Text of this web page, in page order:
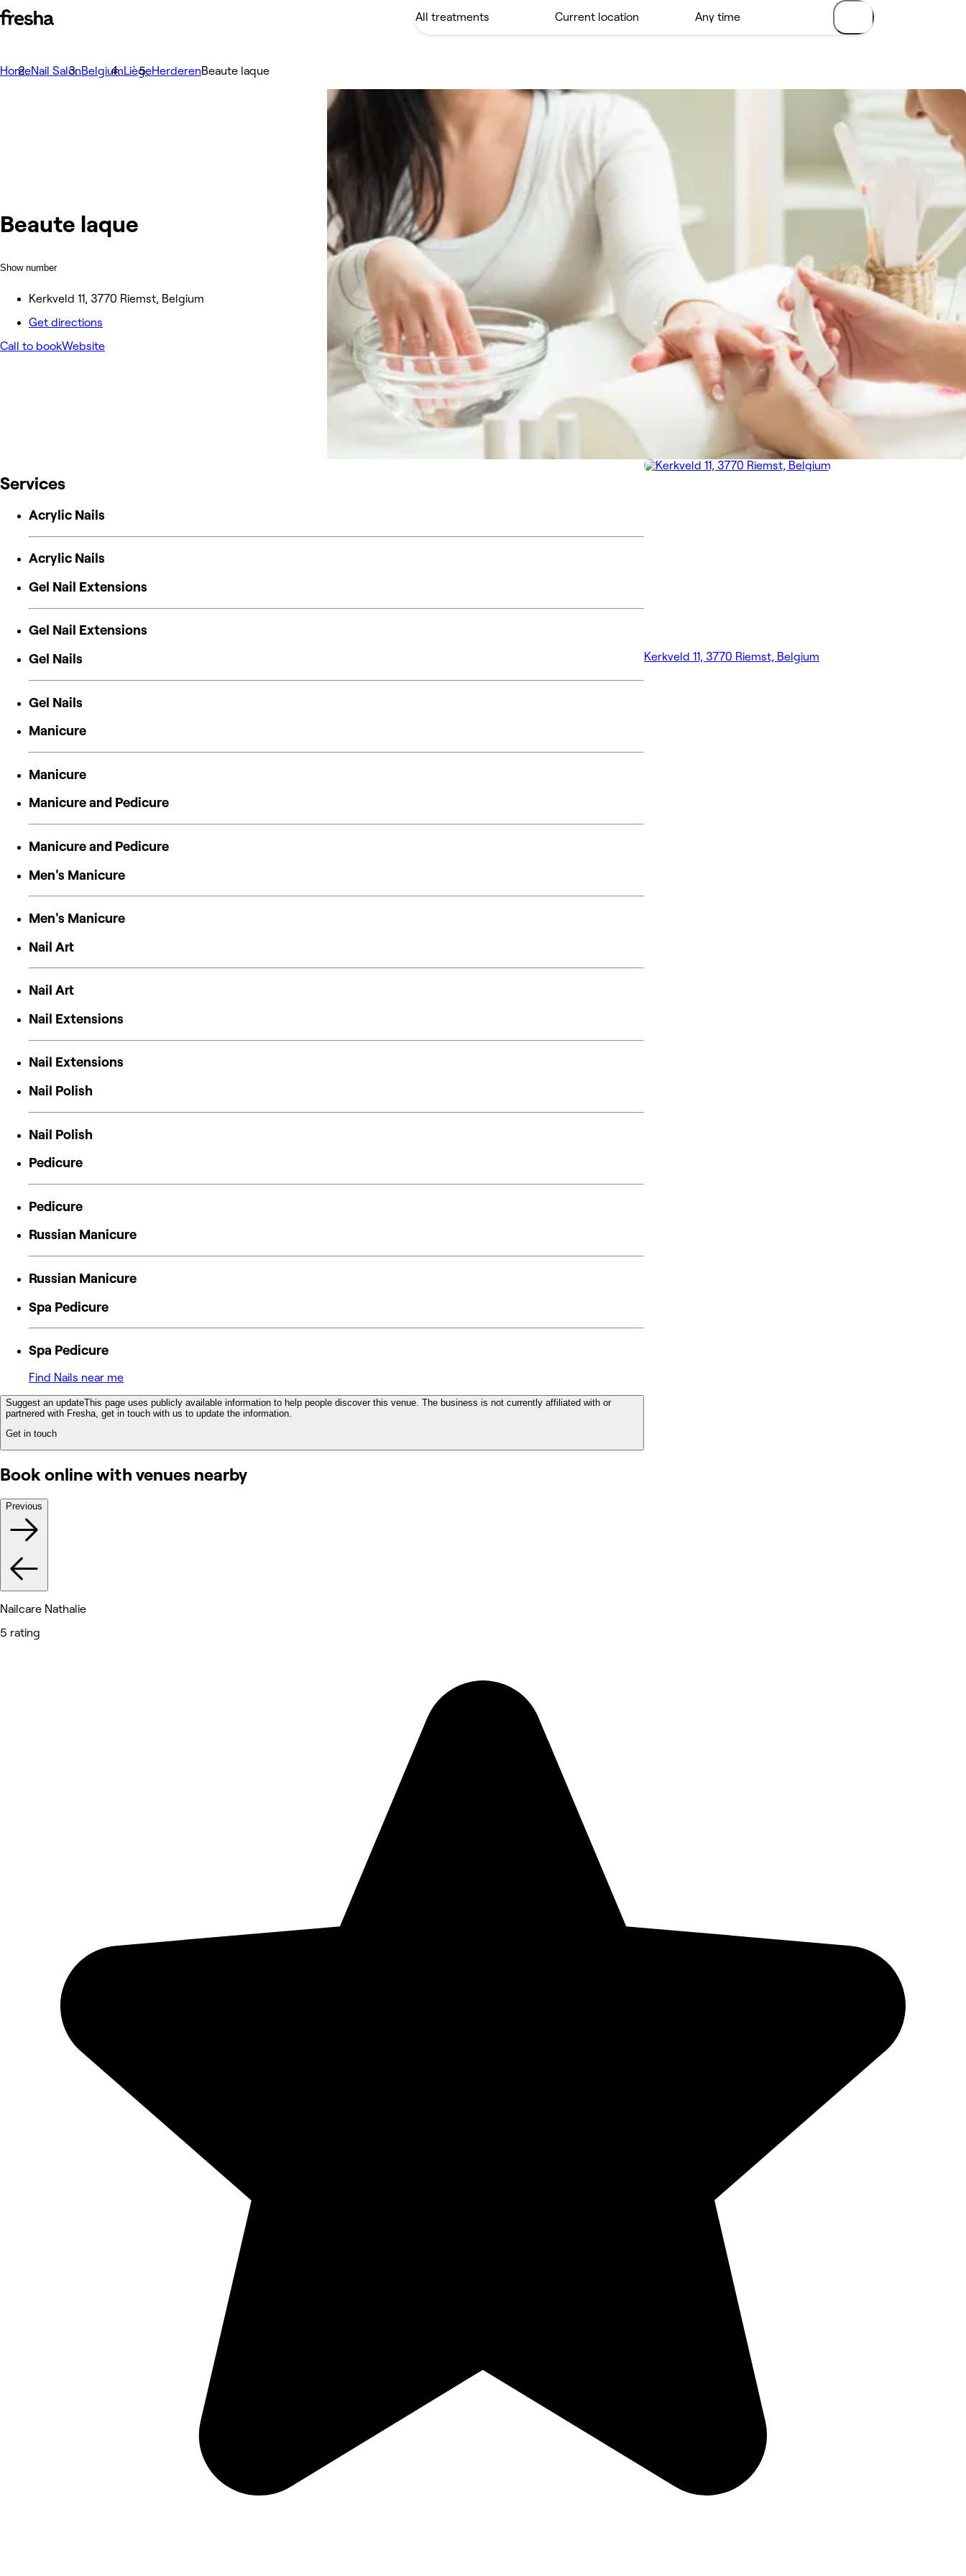
HomeNail SalonBelgiumLiègeHerderenBeaute laque
Beaute laque
Show number
Kerkveld 11, 3770 Riemst, Belgium
Get directions
Call to bookWebsite
Services
Acrylic Nails
Acrylic Nails
Gel Nail Extensions
Gel Nail Extensions
Gel Nails
Gel Nails
Manicure
Manicure
Manicure and Pedicure
Manicure and Pedicure
Men's Manicure
Men's Manicure
Nail Art
Nail Art
Nail Extensions
Nail Extensions
Nail Polish
Nail Polish
Pedicure
Pedicure
Russian Manicure
Russian Manicure
Spa Pedicure
Spa Pedicure
Find Nails near me
Suggest an updateThis page uses publicly available information to help people discover this venue. The business is not currently affiliated with or
partnered with Fresha, get in touch with us to update the information.
Get in touch
Kerkveld 11, 3770 Riemst, Belgium
Book online with venues nearby
Previous
Nailcare Nathalie
5 rating